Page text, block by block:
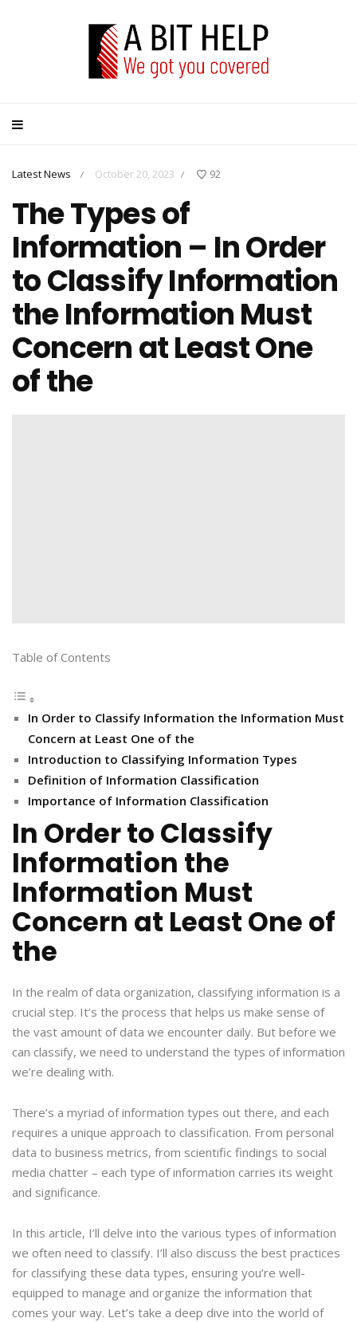
Latest News / October 20, 2023 / 92
The Types of
Information – In Order
to Classify Information
the Information Must
Concern at Least One
of the
Table of Contents
In Order to Classify Information the Information Must
Concern at Least One of the
Introduction to Classifying Information Types
Definition of Information Classification
Importance of Information Classification
In Order to Classify
Information the
Information Must
Concern at Least One of
the
In the realm of data organization, classifying information is a
crucial step. It’s the process that helps us make sense of
the vast amount of data we encounter daily. But before we
can classify, we need to understand the types of information
we’re dealing with.
There’s a myriad of information types out there, and each
requires a unique approach to classification. From personal
data to business metrics, from scientific findings to social
media chatter – each type of information carries its weight
and significance.
In this article, I’ll delve into the various types of information
we often need to classify. I’ll also discuss the best practices
for classifying these data types, ensuring you’re well-
equipped to manage and organize the information that
comes your way. Let’s take a deep dive into the world of